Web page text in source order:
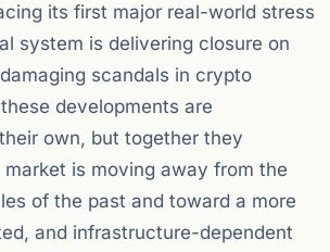
its first major real-world stress
system is delivering closure on
scandals in crypto
developments are
own, but together they
is moving away from the
of the past and toward a more
and infrastructure-dependent